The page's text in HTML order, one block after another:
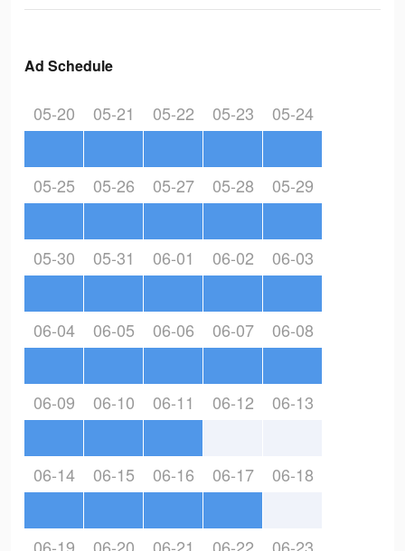
Ad Schedule
05-20 05-21 05-22 05-23 05-24
05-25 05-26 05-27 05-28 05-29
05-30 05-31 06-01 06-02 06-03
06-04 06-05 06-06 06-07 06-08
06-09 06-10 06-11 06-12 06-13
06-14 06-15 06-16 06-17 06-18